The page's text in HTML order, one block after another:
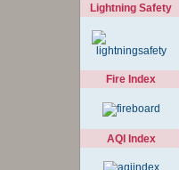
Lightning Safety
Fire Index
AQI Index